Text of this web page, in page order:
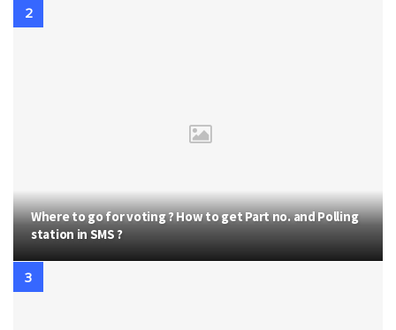
Where to go for voting ? How to get Part no. and Polling
station in SMS ?